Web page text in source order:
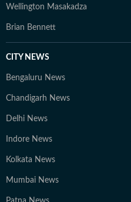
Wellington Masakadza
Brian Bennett
CITY NEWS
Bengaluru News
Chandigarh News
Delhi News
Indore News
Kolkata News
Mumbai News